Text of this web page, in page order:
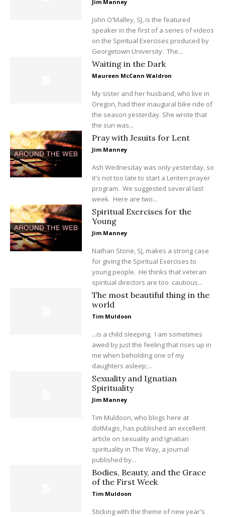
Jim Manney
John O'Malley, SJ, is the featured
speaker in the first of a series of videos
on the Spiritual Exercises produced by
Georgetown University. The...
Waiting in the Dark
Maureen McCann Waldron
My sister and her husband, who live in
Oregon, had their inaugural bike ride of
the season yesterday. She wrote that
the sun was...
Pray with Jesuits for Lent
Jim Manney
Ash Wednesday was only yesterday, so
it's not too late to start a Lenten prayer
program. We suggested several last
week. Here are two...
Spiritual Exercises for the
Young
Jim Manney
Nathan Stone, SJ, makes a strong case
for giving the Spiritual Exercises to
young people. He thinks that veteran
spiritual directors are too cautious...
The most beautiful thing in the
world
Tim Muldoon
...is a child sleeping. I am sometimes
awed by just the feeling that rises up in
me when beholding one of my
daughters asleep;...
Sexuality and Ignatian
Spirituality
Jim Manney
Tim Muldoon, who blogs here at
dotMagis, has published an excellent
article on sexuality and Ignatian
spirituality in The Way, a journal
published by...
Bodies, Beauty, and the Grace
of the First Week
Tim Muldoon
Sticking with the theme of new year's